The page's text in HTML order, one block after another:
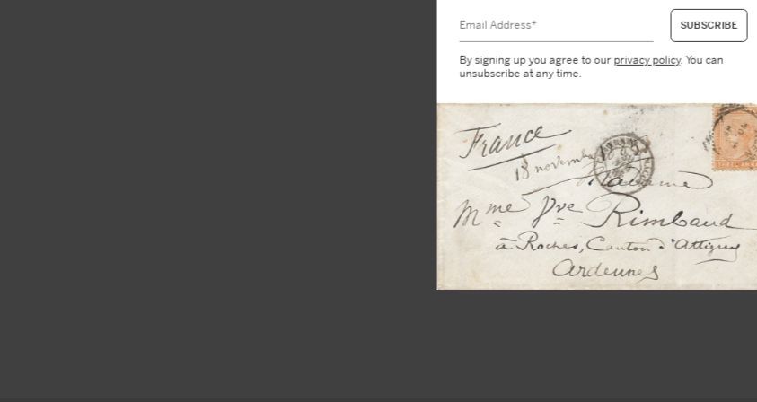
By signing up you agree to ourprivacy policy. You can
unsubscribe at any time.